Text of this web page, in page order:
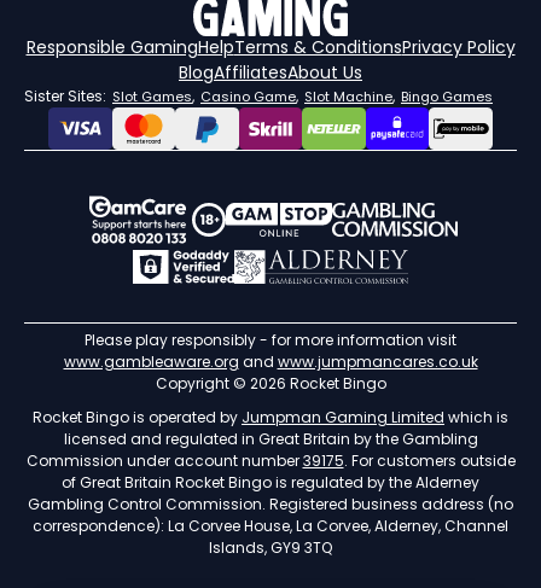
Responsible GamingHelpTerms & ConditionsPrivacy Policy
BlogAffiliatesAbout Us
Sister Sites: Slot Games, Casino Game, Slot Machine, Bingo Games
Please play responsibly - for more information visit
www.gambleaware.org and www.jumpmancares.co.uk
Copyright © 2026 Rocket Bingo
Rocket Bingo is operated by Jumpman Gaming Limited which is
licensed and regulated in Great Britain by the Gambling
Commission under account number39175. For customers outside
of Great Britain Rocket Bingo is regulated by the Alderney
Gambling Control Commission. Registered business address (no
correspondence): La Corvee House, La Corvee, Alderney, Channel
Islands, GY9 3TQ